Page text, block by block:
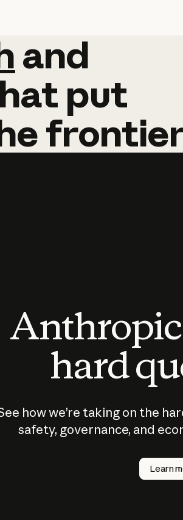
and
and
put
hard
how we’re taking on the
safety, governance, and
Learn